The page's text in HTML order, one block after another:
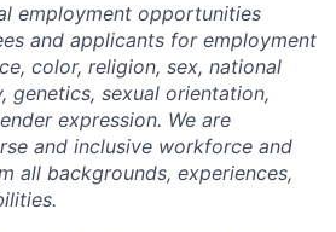
employment opportunities
and applicants for employment
color, religion, sex, national
genetics, sexual orientation,
expression. We are
and inclusive workforce and
all backgrounds, experiences,